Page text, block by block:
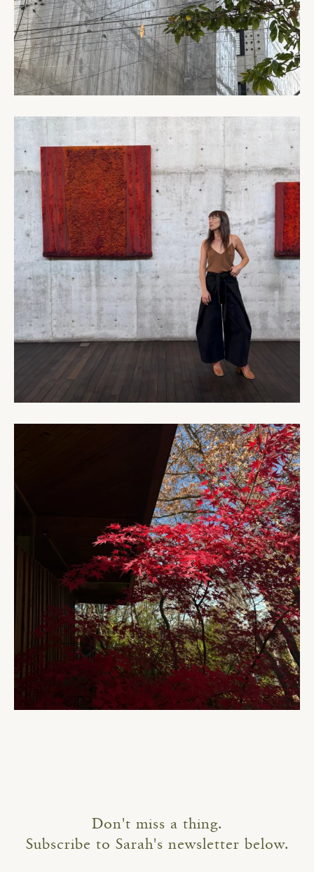
Don't miss a thing.
Subscribe to Sarah's newsletter below.